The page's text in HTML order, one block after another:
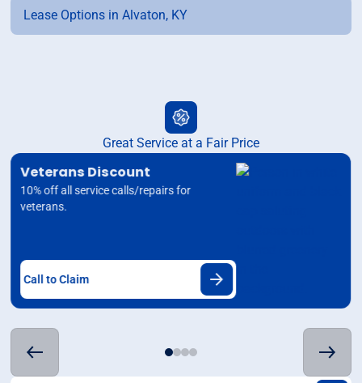
Lease Options in Alvaton, KY
Great Service at a Fair Price
Veterans Discount
10% off all service calls/repairs for
veterans.
Call to Claim